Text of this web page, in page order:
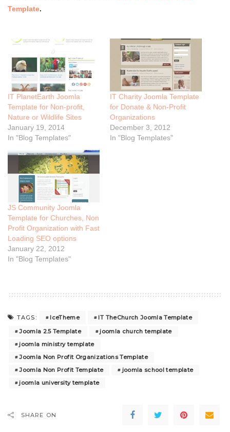
Template.
IT PlanetEarth Joomla
Template for Non-profit,
Nature or Wildlife Sites
January 19, 2014
In "Blog Templates"
IT Charity Joomla Template
for Donate & Non-Profit
Organizations
December 3, 2012
In "Blog Templates"
JS Community Joomla
Template for Churches, Non
Profit Organization with Fast
Loading SEO options
January 22, 2012
In "Blog Templates"
TAGS: IceTheme
IT TheChurch Joomla Template
Joomla 2.5 Template
joomla church template
joomla ministry template
Joomla Non Profit Organizations Template
Joomla Non Profit Template
joomla school template
joomla university template
SHARE ON